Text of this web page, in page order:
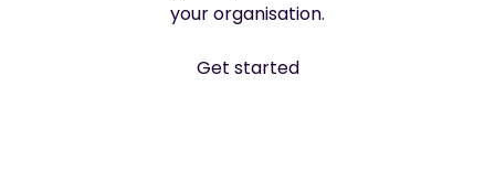
your organisation.
Get started